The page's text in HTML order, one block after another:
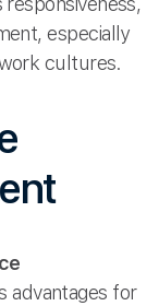
especially
cultures.
advantages for